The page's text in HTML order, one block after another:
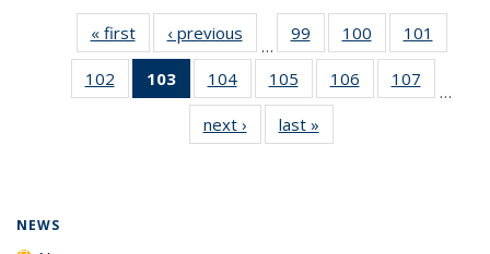
« firstNews‹ previous
…
99
135
News
100
135
News
101
135
102
135
103
of 135
News
(Current
page)
104
135
News
105
135
News
106
135
107
135
…
next › Newslast »
NEWS